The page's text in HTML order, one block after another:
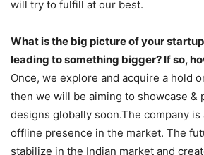
will try to fulfill at our best.
What is the big picture of your
leading to something bigger? If so,
Once, we explore and acquire a hold
then we will be aiming to showcase &
designs globally soon.The company
offline presence in the market. The
stabilize in the Indian market and